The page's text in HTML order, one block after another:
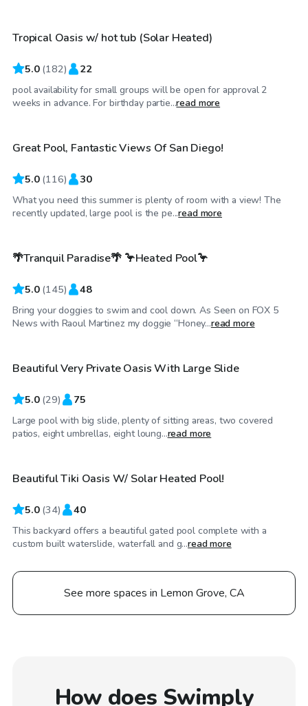
Top Swimply Tropical Oasis w/ hot tub (Solar Heated)
5.0 (182) 22
pool availability for small groups will be open for approval 2
weeks in advance. For birthday partie...read more
$52/hr
Top Swimply
Great Pool, Fantastic Views Of San Diego!
5.0 (116) 30
What you need this summer is plenty of room with a view! The
recently updated, large pool is the pe...read more
$138/hr
Top Swimply
🌴Tranquil Paradise🌴 🦩Heated Pool🦩
5.0 (145) 48
Bring your doggies to swim and cool down. As Seen on FOX 5
News with Raoul Martinez my doggie “Honey...read more
$150/hr
Top Swimply
Beautiful Very Private Oasis With Large Slide
5.0 (29) 75
Large pool with big slide, plenty of sitting areas, two covered
patios, eight umbrellas, eight loung...read more
$161/hr
Beautiful Tiki Oasis W/ Solar Heated Pool!
5.0 (34) 40
This backyard offers a beautiful gated pool complete with a
custom built waterslide, waterfall and g...read more
See more spaces in Lemon Grove, CA
How does Swimply